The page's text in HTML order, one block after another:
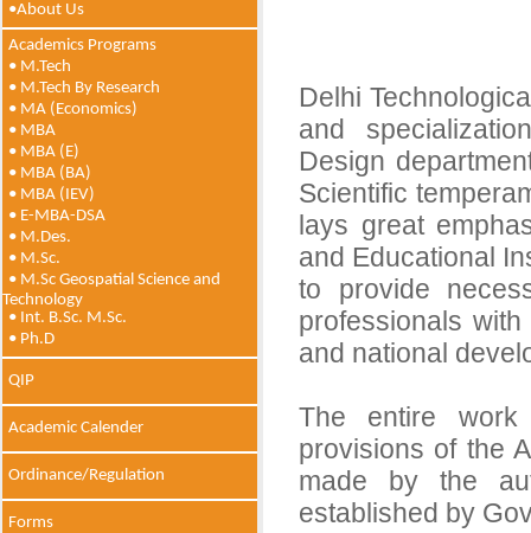
•About Us
Academics Programs
• M.Tech
• M.Tech By Research
• MA (Economics)
• MBA
• MBA (E)
• MBA (BA)
• MBA (IEV)
• E-MBA-DSA
• M.Des.
• M.Sc.
• M.Sc Geospatial Science and
Technology
• Int. B.Sc. M.Sc.
• Ph.D
QIP
Academic Calender
Ordinance/Regulation
Forms
Delhi
and
Design
Scientific
lays great
and Educational
to provide
professionals
and national
The entire
provisions of the
made by the
established by